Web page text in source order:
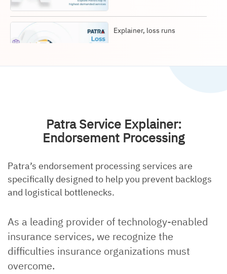
Explainer, loss runs
Explainer, data entry
Explainer, eligibility
management
Patra Service Explainer:
Endorsement Processing
Patra’s endorsement processing services are
specifically designed to help you prevent backlogs
and logistical bottlenecks.
As a leading provider of technology-enabled
insurance services, we recognize the
difficulties insurance organizations must
overcome.